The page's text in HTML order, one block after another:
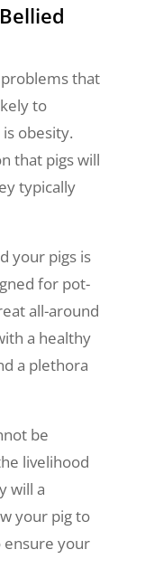
that
to
obesity.
that pigs will
typically
your pigs is
for pot-
all-around
a healthy
a plethora
be
livelihood
will a
your pig to
ensure your